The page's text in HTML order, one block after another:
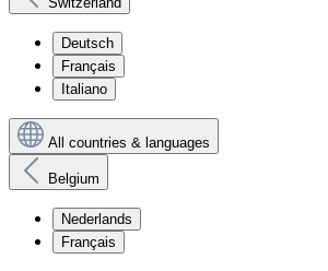
Deutsch
Français
Italiano
All countries & languages
Belgium
Nederlands
Français